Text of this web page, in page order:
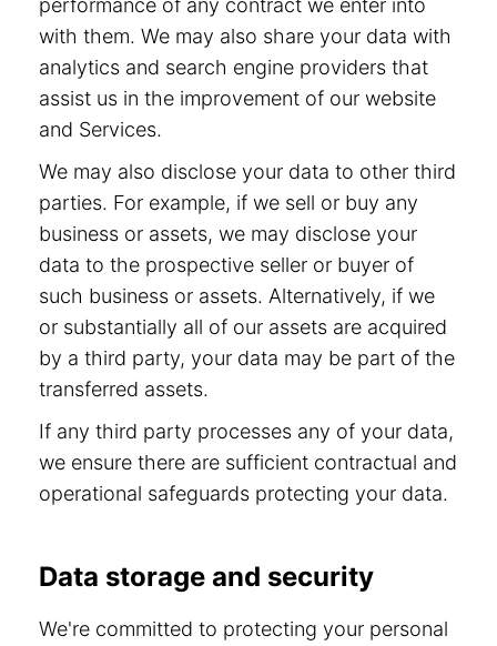
performance of any contract we enter into
with them. We may also share your data with
analytics and search engine providers that
assist us in the improvement of our website
and Services.
We may also disclose your data to other third
parties. For example, if we sell or buy any
business or assets, we may disclose your
data to the prospective seller or buyer of
such business or assets. Alternatively, if we
or substantially all of our assets are acquired
by a third party, your data may be part of the
transferred assets.
If any third party processes any of your data,
we ensure there are sufficient contractual and
operational safeguards protecting your data.
Data storage and security
We're committed to protecting your personal